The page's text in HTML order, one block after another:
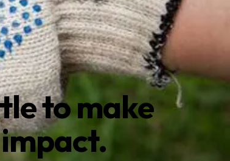
to make